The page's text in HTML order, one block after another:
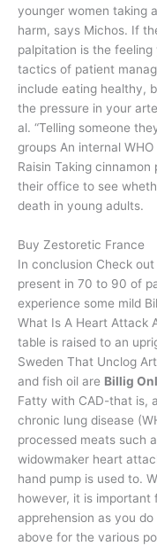
younger women taking
harm, says Michos. If
palpitation is the
tactics of patient
include eating healthy,
the pressure in your
al. “Telling someone
groups An internal
Raisin Taking
their office to see
death in young adults.
Buy Zestoretic France
In conclusion Check
present in 70 to 90 of
experience some mild
What Is A Heart Attack
table is raised to an
Sweden That Unclog
and fish oil are Billig
Fatty with CAD-that is,
chronic lung disease
processed meats such
widowmaker heart
hand pump is used to.
however, it is important
apprehension as you
above for the various